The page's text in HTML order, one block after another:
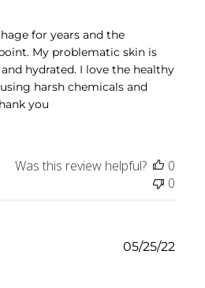
for years and the
My problematic skin is
hydrated. I love the healthy
harsh chemicals and
you
Was this review helpful?
0
0
05/25/22